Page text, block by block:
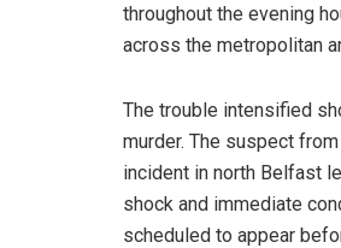
throughout the evening
across the metropolitan
The trouble intensified
murder. The suspect
incident in north Belfast
shock and immediate
scheduled to appear